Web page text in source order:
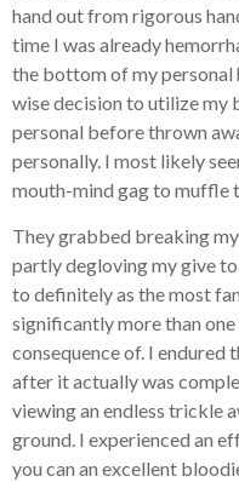
hand out from rigorous
time I was already
the bottom of my personal
wise decision to utilize my
personal before thrown
personally. I most likely
mouth-mind gag to muffle
They grabbed breaking
partly degloving my give
to definitely as the most
significantly more than
consequence of. I endured
after it actually was
viewing an endless trickle
ground. I experienced an
you can an excellent